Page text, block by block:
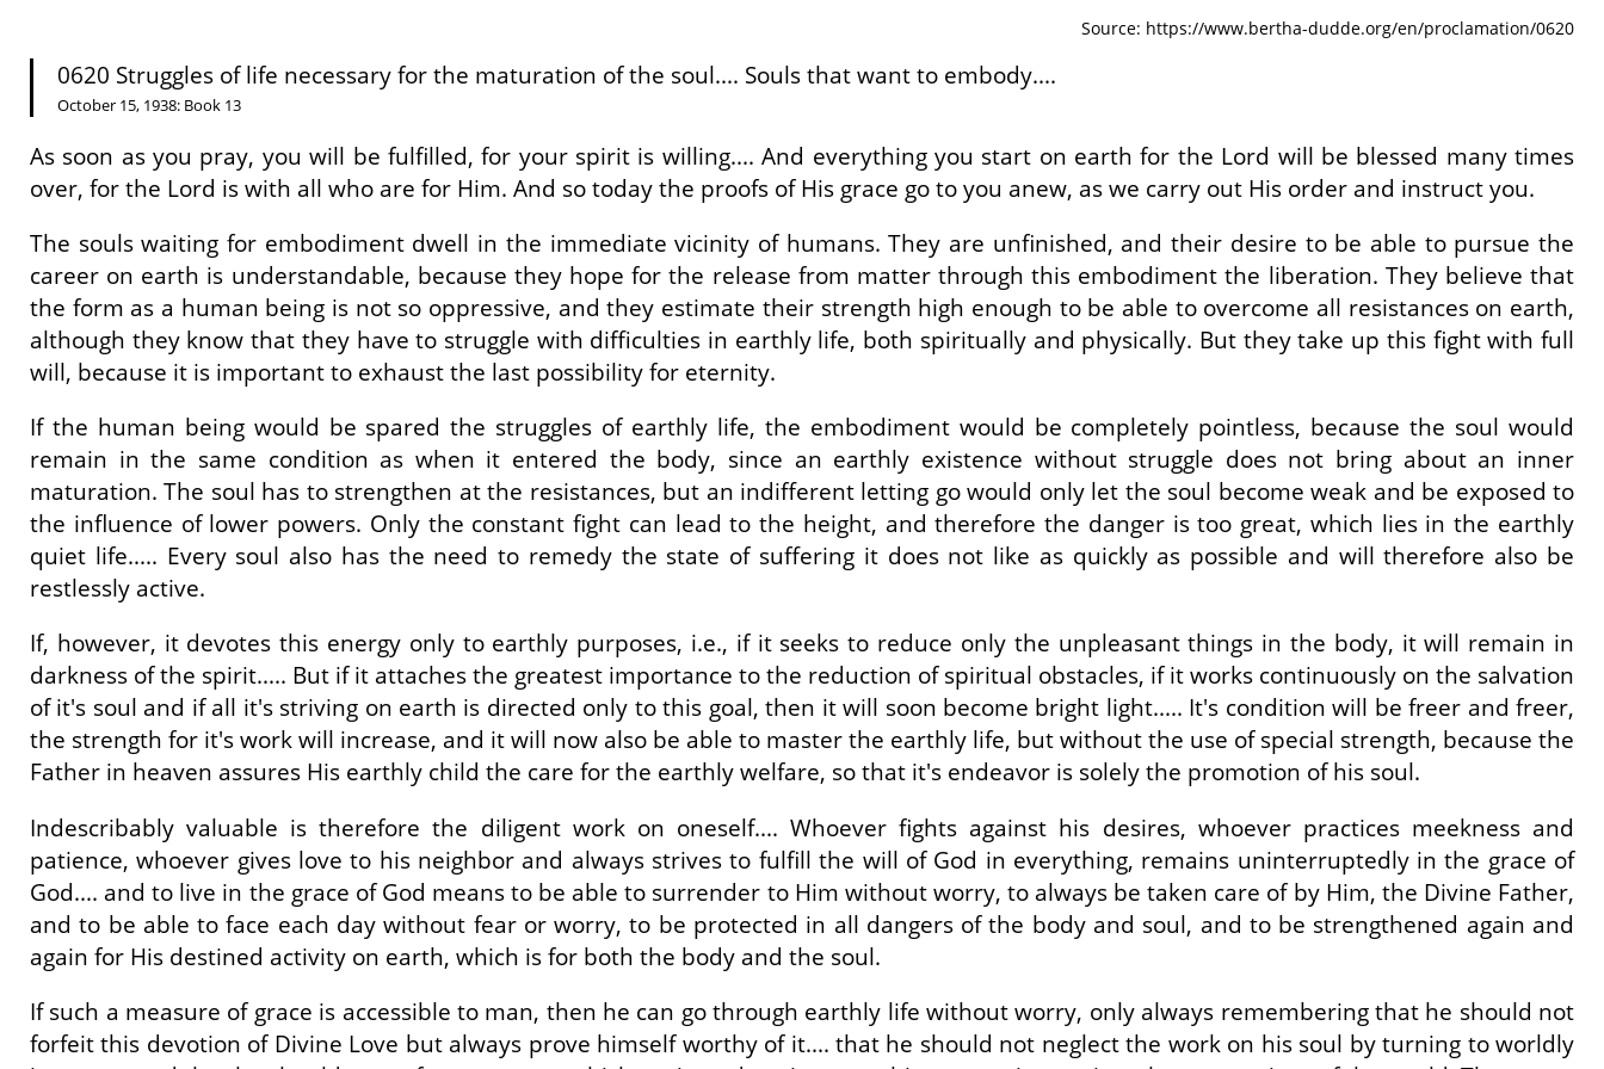
Source: https://www.bertha-dudde.org/en/proclamation/0620
0620 Struggles of life necessary for the maturation of the soul.... Souls that want to embody....
October 15, 1938: Book 13
As soon as you pray, you will be fulfilled, for your spirit is willing.... And everything you start on earth for the Lord will be blessed many times
over, for the Lord is with all who are for Him. And so today the proofs of His grace go to you anew, as we carry out His order and instruct you.
The souls waiting for embodiment dwell in the immediate vicinity of humans. They are unfinished, and their desire to be able to pursue the
career on earth is understandable, because they hope for the release from matter through this embodiment the liberation. They believe that
the form as a human being is not so oppressive, and they estimate their strength high enough to be able to overcome all resistances on earth,
although they know that they have to struggle with difficulties in earthly life, both spiritually and physically. But they take up this fight with full
will, because it is important to exhaust the last possibility for eternity.
If the human being would be spared the struggles of earthly life, the embodiment would be completely pointless, because the soul would
remain in the same condition as when it entered the body, since an earthly existence without struggle does not bring about an inner
maturation. The soul has to strengthen at the resistances, but an indifferent letting go would only let the soul become weak and be exposed to
the influence of lower powers. Only the constant fight can lead to the height, and therefore the danger is too great, which lies in the earthly
quiet life..... Every soul also has the need to remedy the state of suffering it does not like as quickly as possible and will therefore also be
restlessly active.
If, however, it devotes this energy only to earthly purposes, i.e., if it seeks to reduce only the unpleasant things in the body, it will remain in
darkness of the spirit..... But if it attaches the greatest importance to the reduction of spiritual obstacles, if it works continuously on the salvation
of it's soul and if all it's striving on earth is directed only to this goal, then it will soon become bright light..... It's condition will be freer and freer,
the strength for it's work will increase, and it will now also be able to master the earthly life, but without the use of special strength, because the
Father in heaven assures His earthly child the care for the earthly welfare, so that it's endeavor is solely the promotion of his soul.
Indescribably valuable is therefore the diligent work on oneself.... Whoever fights against his desires, whoever practices meekness and
patience, whoever gives love to his neighbor and always strives to fulfill the will of God in everything, remains uninterruptedly in the grace of
God.... and to live in the grace of God means to be able to surrender to Him without worry, to always be taken care of by Him, the Divine Father,
and to be able to face each day without fear or worry, to be protected in all dangers of the body and soul, and to be strengthened again and
again for His destined activity on earth, which is for both the body and the soul.
If such a measure of grace is accessible to man, then he can go through earthly life without worry, only always remembering that he should not
forfeit this devotion of Divine Love but always prove himself worthy of it.... that he should not neglect the work on his soul by turning to worldly